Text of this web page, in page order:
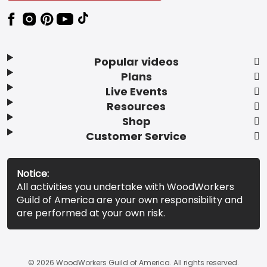
Popular videos
Plans
Live Events
Resources
Shop
Customer Service
Notice:
All activities you undertake with WoodWorkers
Guild of America are your own responsibility and
are performed at your own risk.
© 2026 WoodWorkers Guild of America. All rights reserved.